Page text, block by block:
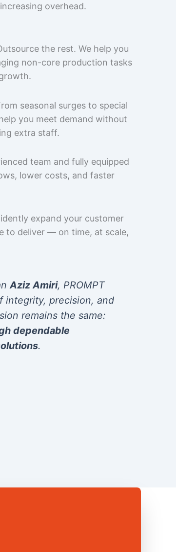
overhead.
the rest. We help you
non-core production tasks
seasonal surges to special
you meet demand without
extra staff.
team and fully equipped
lower costs, and faster
expand your customer
to deliver — on time, at scale,
Aziz Amiri, PROMPT
integrity, precision, and
remains the same:
dependable
.